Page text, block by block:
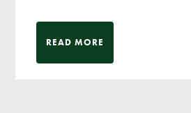
READ MORE